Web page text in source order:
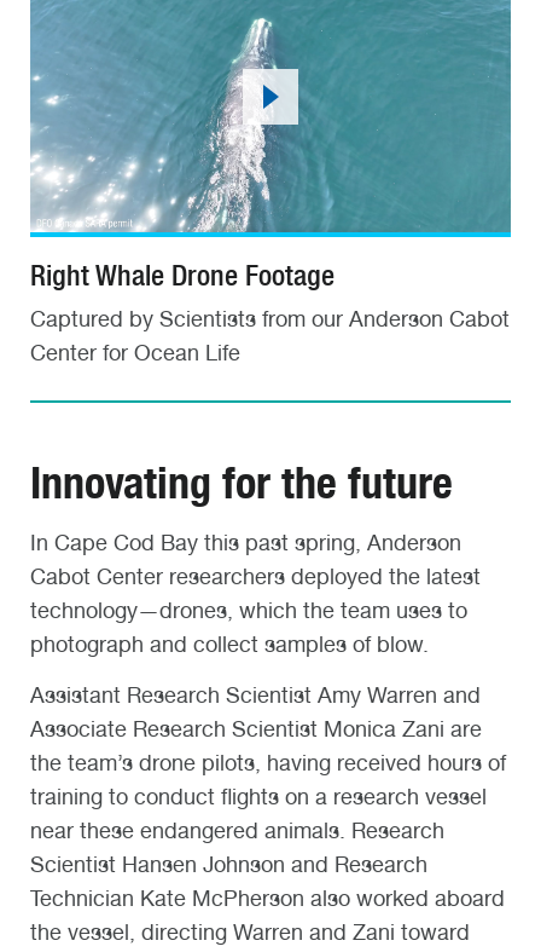
Right Whale Drone Footage
Captured by Scientists from our Anderson Cabot
Center for Ocean Life
Innovating for the future
In Cape Cod Bay this past spring, Anderson
Cabot Center researchers deployed the latest
technology—drones, which the team uses to
photograph and collect samples of blow.
Assistant Research Scientist Amy Warren and
Associate Research Scientist Monica Zani are
the team’s drone pilots, having received hours of
training to conduct flights on a research vessel
near these endangered animals. Research
Scientist Hansen Johnson and Research
Technician Kate McPherson also worked aboard
the vessel, directing Warren and Zani toward